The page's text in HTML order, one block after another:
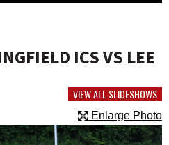
ICS VS LEE
VIEW ALL SLIDESHOWS
Enlarge Photo